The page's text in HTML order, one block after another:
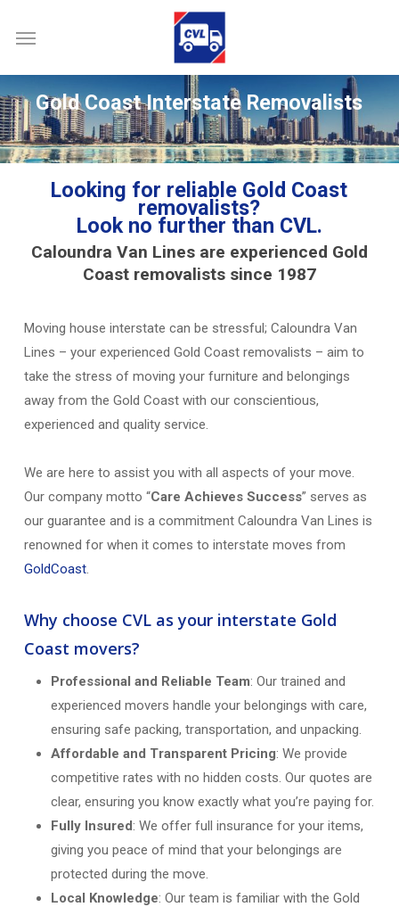
Gold Coast Interstate Removalists
Looking for reliable Gold Coast
removalists?
Look no further than CVL.
Caloundra Van Lines are experienced Gold
Coast removalists since 1987
Moving house interstate can be stressful; Caloundra Van
Lines – your experienced Gold Coast removalists – aim to
take the stress of moving your furniture and belongings
away from the Gold Coast with our conscientious,
experienced and quality service.
We are here to assist you with all aspects of your move.
Our company motto “Care Achieves Success” serves as
our guarantee and is a commitment Caloundra Van Lines is
renowned for when it comes to interstate moves from
GoldCoast.
Why choose CVL as your interstate Gold
Coast movers?
Professional and Reliable Team: Our trained and
experienced movers handle your belongings with care,
ensuring safe packing, transportation, and unpacking.
Affordable and Transparent Pricing: We provide
competitive rates with no hidden costs. Our quotes are
clear, ensuring you know exactly what you’re paying for.
Fully Insured: We offer full insurance for your items,
giving you peace of mind that your belongings are
protected during the move.
Local Knowledge: Our team is familiar with the Gold